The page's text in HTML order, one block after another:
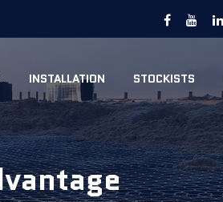
INSTALLATION STOCKISTS